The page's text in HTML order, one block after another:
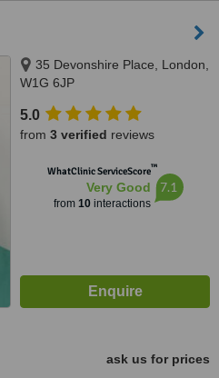
35 Devonshire Place, London,
W1G 6JP
5.0
from 3 verified reviews
WhatClinic ServiceScore™
Very Good
from 10interactions
7.1
ask us for prices